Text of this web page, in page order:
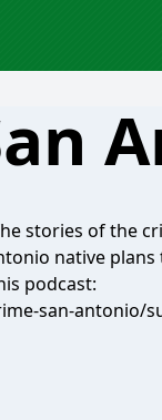
stories of the
native
podcast:
san-antonio/